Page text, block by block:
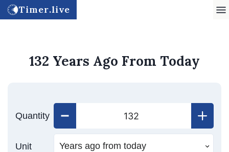
Timer.live
132 Years Ago From Today
Quantity
Unit